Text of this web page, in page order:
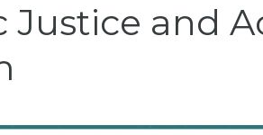
Justice and